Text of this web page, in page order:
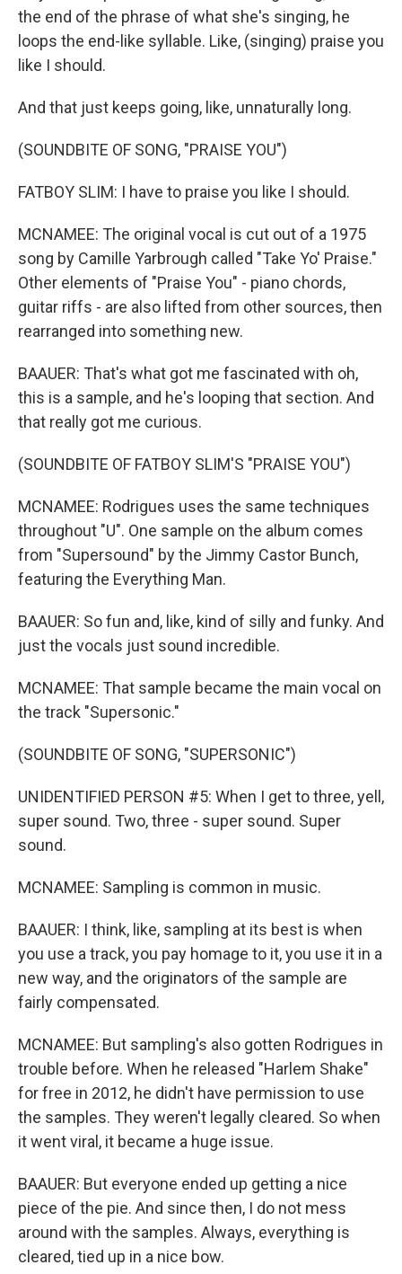
the end of the phrase of what she's singing, he
loops the end-like syllable. Like, (singing) praise you
like I should.
And that just keeps going, like, unnaturally long.
(SOUNDBITE OF SONG, "PRAISE YOU")
FATBOY SLIM: I have to praise you like I should.
MCNAMEE: The original vocal is cut out of a 1975
song by Camille Yarbrough called "Take Yo' Praise."
Other elements of "Praise You" - piano chords,
guitar riffs - are also lifted from other sources, then
rearranged into something new.
BAAUER: That's what got me fascinated with oh,
this is a sample, and he's looping that section. And
that really got me curious.
(SOUNDBITE OF FATBOY SLIM'S "PRAISE YOU")
MCNAMEE: Rodrigues uses the same techniques
throughout "U". One sample on the album comes
from "Supersound" by the Jimmy Castor Bunch,
featuring the Everything Man.
BAAUER: So fun and, like, kind of silly and funky. And
just the vocals just sound incredible.
MCNAMEE: That sample became the main vocal on
the track "Supersonic."
(SOUNDBITE OF SONG, "SUPERSONIC")
UNIDENTIFIED PERSON #5: When I get to three, yell,
super sound. Two, three - super sound. Super
sound.
MCNAMEE: Sampling is common in music.
BAAUER: I think, like, sampling at its best is when
you use a track, you pay homage to it, you use it in a
new way, and the originators of the sample are
fairly compensated.
MCNAMEE: But sampling's also gotten Rodrigues in
trouble before. When he released "Harlem Shake"
for free in 2012, he didn't have permission to use
the samples. They weren't legally cleared. So when
it went viral, it became a huge issue.
BAAUER: But everyone ended up getting a nice
piece of the pie. And since then, I do not mess
around with the samples. Always, everything is
cleared, tied up in a nice bow.